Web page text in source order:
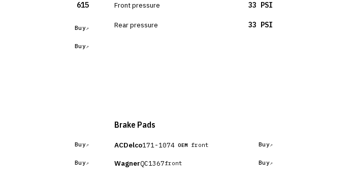
615
Buy
Buy
Front pressure 33 PSI
Rear pressure 33 PSI
Buy
Buy
Brake Pads
ACDelco171-1074 OEM front Buy
WagnerQC1367front Buy